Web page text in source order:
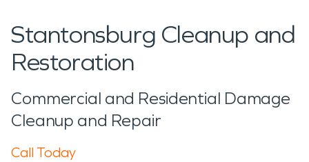
Stantonsburg Cleanup and
Restoration
Commercial and Residential Damage
Cleanup and Repair
Call Today